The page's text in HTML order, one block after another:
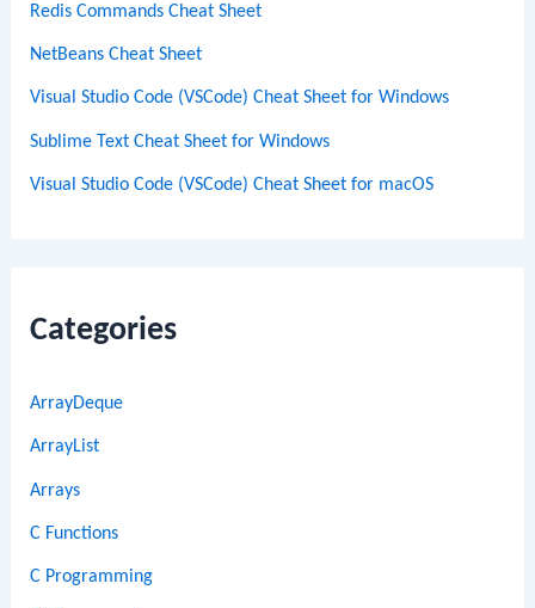
Redis Commands Cheat Sheet
NetBeans Cheat Sheet
Visual Studio Code (VSCode) Cheat Sheet for Windows
Sublime Text Cheat Sheet for Windows
Visual Studio Code (VSCode) Cheat Sheet for macOS
Categories
ArrayDeque
ArrayList
Arrays
C Functions
C Programming